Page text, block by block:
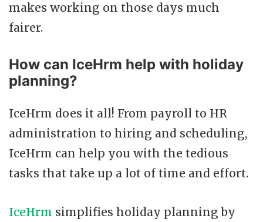
makes working on those days much
fairer.
How can IceHrm help with holiday
planning?
IceHrm does it all! From payroll to HR
administration to hiring and scheduling,
IceHrm can help you with the tedious
tasks that take up a lot of time and effort.
IceHrm simplifies holiday planning by